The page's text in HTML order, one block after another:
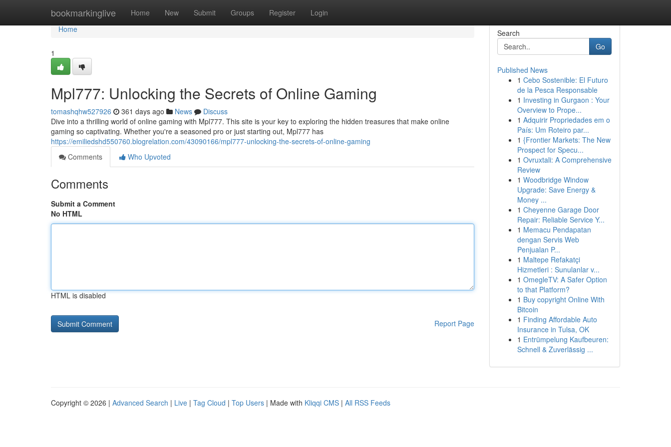
bookmarkinglive Home New Submit Groups Register Login
Home
Home
1
Mpl777: Unlocking the Secrets of Online Gaming
tomashqhw527926 361 days ago News
Discuss
Dive into a thrilling world of online gaming with Mpl777. This site is your key to exploring the hidden treasures that make online
gaming so captivating. Whether you're a seasoned pro or just starting out, Mpl777 has
https://emiliedshd550760.blogrelation.com/43090166/mpl777-unlocking-the-secrets-of-online-gaming
Comments
Who Upvoted
Comments
Submit a Comment
No HTML
HTML is disabled
Report Page
Search
Go
Published News
1 Cebo Sostenible: El Futuro
de la Pesca Responsable
1 Investing in Gurgaon : Your
Overview to Prope...
1 Adquirir Propriedades em o
País: Um Roteiro par...
1 {Frontier Markets: The New
Prospect for Specu...
1 Ovruxtali: A Comprehensive
Review
1 Woodbridge Window
Upgrade: Save Energy &
Money ...
1 Cheyenne Garage Door
Repair: Reliable Service Y...
1 Memacu Pendapatan
dengan Servis Web
Penjualan P...
1 Maltepe Refakatçi
Hizmetleri : Sunulanlar v...
1 OmegleTV: A Safer Option
to that Platform?
1 Buy copyright Online With
Bitcoin
1 Finding Affordable Auto
Insurance in Tulsa, OK
1 Entrümpelung Kaufbeuren:
Schnell & Zuverlässig ...
Copyright © 2026 | Advanced Search | Live | Tag Cloud | Top Users | Made with Kliqqi CMS | All RSS Feeds